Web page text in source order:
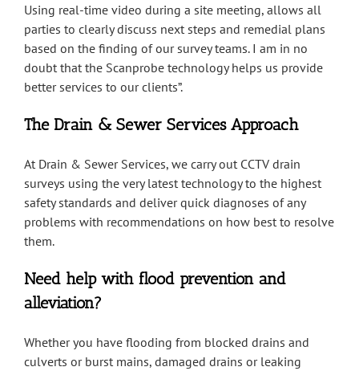
Using real-time video during a site meeting, allows all
parties to clearly discuss next steps and remedial plans
based on the finding of our survey teams. I am in no
doubt that the Scanprobe technology helps us provide
better services to our clients”.
The Drain & Sewer Services Approach
At Drain & Sewer Services, we carry out CCTV drain
surveys using the very latest technology to the highest
safety standards and deliver quick diagnoses of any
problems with recommendations on how best to resolve
them.
Need help with flood prevention and
alleviation?
Whether you have flooding from blocked drains and
culverts or burst mains, damaged drains or leaking